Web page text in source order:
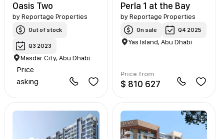
Oasis Two
byReportage Properties
Out of stock
Q3 2023
Masdar City, Abu Dhabi
Price
asking
Perla 1 at the Bay
by Reportage Properties
On sale Q4 2025
Yas Island, Abu Dhabi
Price from
$ 810 627